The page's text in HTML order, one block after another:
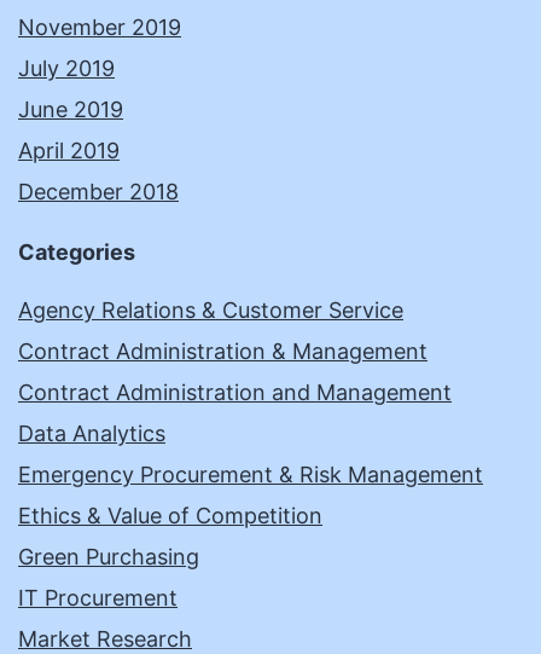
November 2019
July 2019
June 2019
April 2019
December 2018
Categories
Agency Relations & Customer Service
Contract Administration & Management
Contract Administration and Management
Data Analytics
Emergency Procurement & Risk Management
Ethics & Value of Competition
Green Purchasing
IT Procurement
Market Research